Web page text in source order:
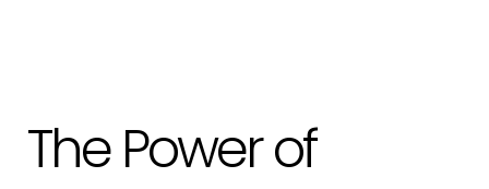
The Power of